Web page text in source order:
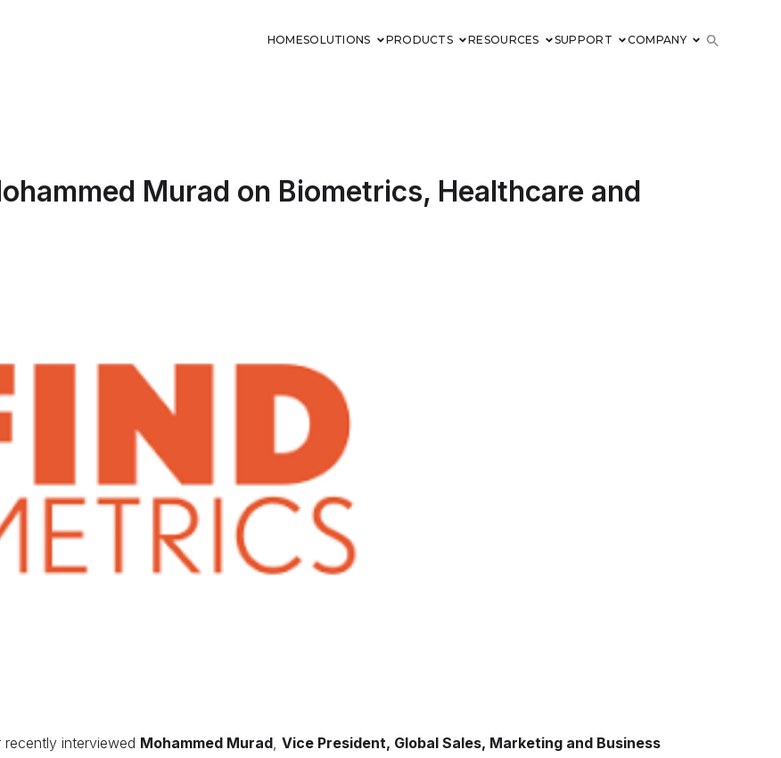
HOMESOLUTIONS PRODUCTS RESOURCES SUPPORT COMPANY
Murad on Biometrics, Healthcare and
recently interviewed Mohammed Murad, Vice President, Global Sales, Marketing and Business